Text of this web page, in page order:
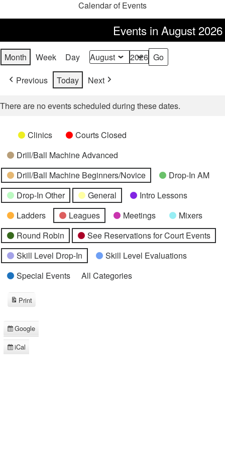
Calendar of Events
Events in August 2026
Month Week Day Month
Year
Previous
Today Next
There are no events scheduled during these dates.
Categories
UntitledClinics
Courts Closed
Drill/Ball Machine Advanced
Drill/Ball Machine Beginners/Novice
Drop-In AM
Drop-In Other
General
Intro Lessons
Ladders
Leagues Meetings
Mixers
Round Robin
See Reservations for Court Events
Skill Level Drop-In
Skill Level Evaluations
Special Events
All Categories
Subscribe
in
Google
Subscribe
iCal
Print
View